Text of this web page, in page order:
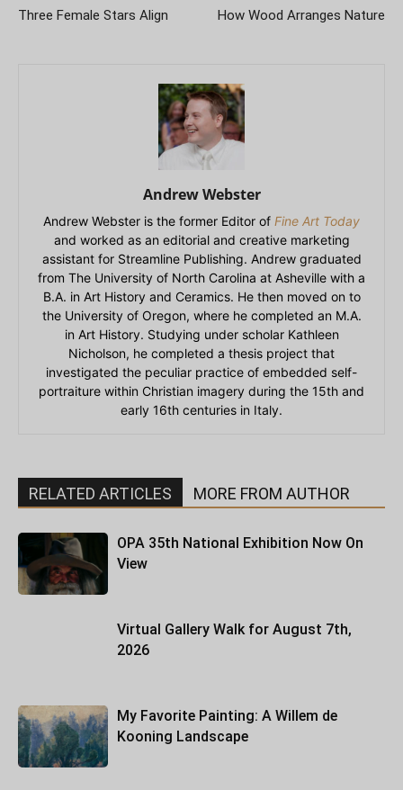
Three Female Stars Align How Wood Arranges Nature
Andrew Webster
Andrew Webster is the former Editor of Fine Art Today
and worked as an editorial and creative marketing
assistant for Streamline Publishing. Andrew graduated
from The University of North Carolina at Asheville with a
B.A. in Art History and Ceramics. He then moved on to
the University of Oregon, where he completed an M.A.
in Art History. Studying under scholar Kathleen
Nicholson, he completed a thesis project that
investigated the peculiar practice of embedded self-
portraiture within Christian imagery during the 15th and
early 16th centuries in Italy.
RELATED ARTICLES MORE FROM AUTHOR
OPA 35th National Exhibition Now On
View
Virtual Gallery Walk for August 7th,
2026
My Favorite Painting: A Willem de
Kooning Landscape